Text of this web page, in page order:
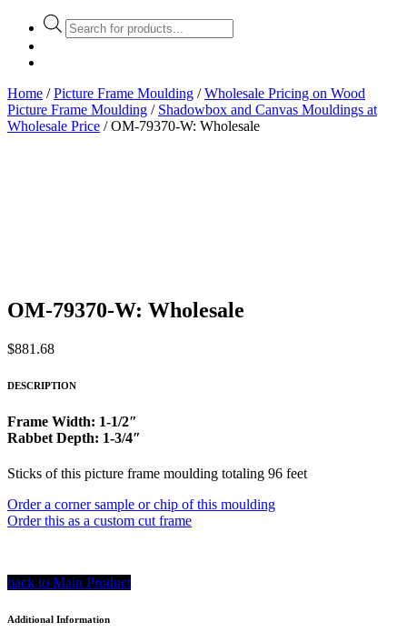
Products
search
Home /Picture Frame Moulding /Wholesale Pricing on Wood
Picture Frame Moulding / Shadowbox and Canvas Mouldings at
Wholesale Price / OM-79370-W: Wholesale
OM-79370-W: Wholesale
$881.68
DESCRIPTION
Frame Width: 1-1/2″
Rabbet Depth: 1-3/4″
Sticks of this picture frame moulding totaling 96 feet
Order a corner sample or chip of this moulding
Order this as a custom cut frame
back to Main Product
Additional Information